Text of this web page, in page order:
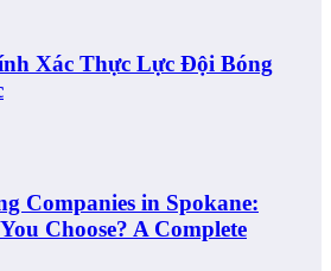
Xác Thực Lực Đội Bóng
Companies in Spokane:
Choose? A Complete